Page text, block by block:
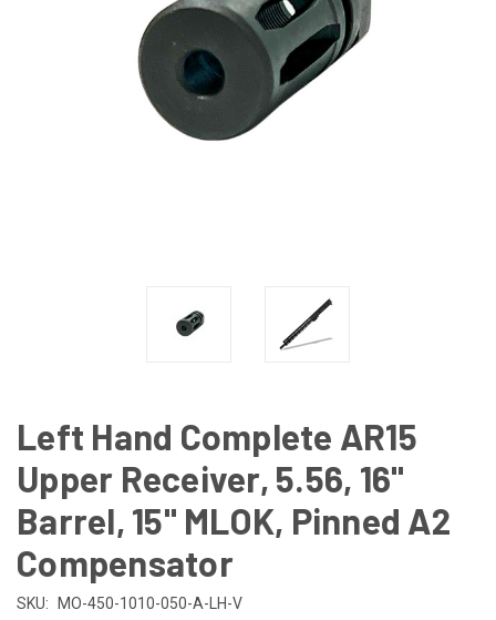
Left Hand Complete AR15
Upper Receiver, 5.56, 16"
Barrel, 15" MLOK, Pinned A2
Compensator
SKU: MO-450-1010-050-A-LH-V